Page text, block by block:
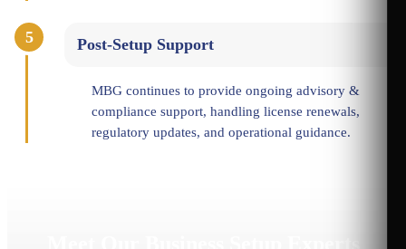
5 Post-Setup Support
MBG continues to provide ongoing advisory &
compliance support, handling license renewals,
regulatory updates, and operational guidance.